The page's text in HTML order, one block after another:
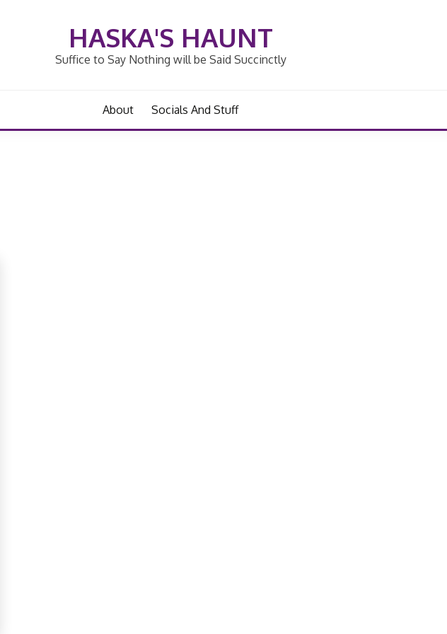
HASKA'S HAUNT
Suffice to Say Nothing will be Said Succinctly
About Socials And Stuff